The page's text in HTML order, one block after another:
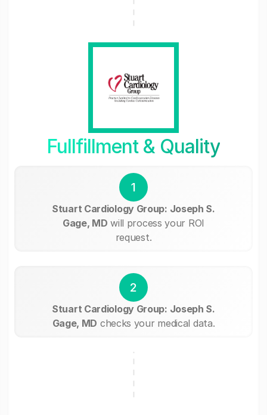
Fullfillment & Quality
1
Stuart Cardiology Group: Joseph S.
Gage, MD will process your ROI
request.
2
Stuart Cardiology Group: Joseph S.
Gage, MD checks your medical data.